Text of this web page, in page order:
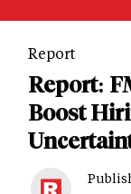
Report
Report:
Boost